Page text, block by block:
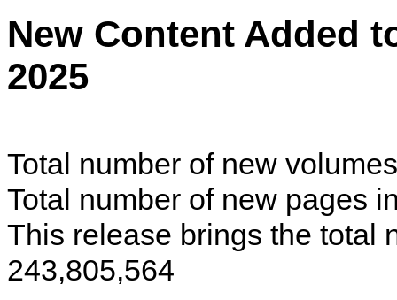
New Content Added
2025
Total number of new
Total number of new pages
This release brings the total
243,805,564